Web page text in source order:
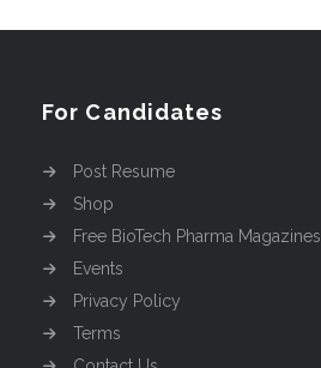
For Candidates
Post Resume
Shop
Free BioTech Pharma Magazines
Events
Privacy Policy
Terms